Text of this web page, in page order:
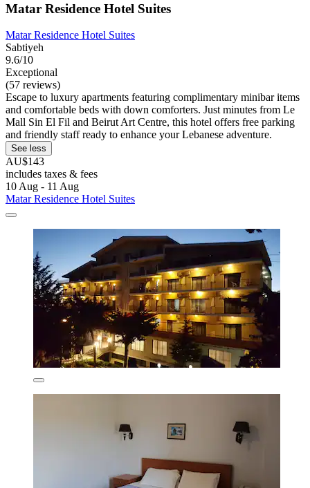
Matar Residence Hotel Suites
Matar Residence Hotel Suites
Sabtiyeh
9.6/10
Exceptional
(57 reviews)
Escape to luxury apartments featuring complimentary minibar items
and comfortable beds with down comforters. Just minutes from Le
Mall Sin El Fil and Beirut Art Centre, this hotel offers free parking
and friendly staff ready to enhance your Lebanese adventure.
See less
AU$143
includes taxes & fees
10 Aug - 11 Aug
Matar Residence Hotel Suites